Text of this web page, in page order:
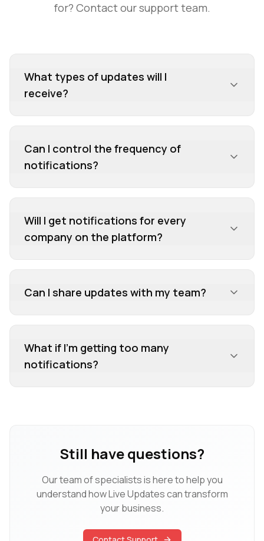
for? Contact our support team.
What types of updates will I
receive?
You'll receive notifications about new product
customer success stories, team updates,
awards, events, and news mentions—anything a
company publicly shares on their PitGrowth
profile.
Can I control the frequency of
notifications?
Will I get notifications for every
company on the platform?
Can I share updates with my team?
What if I'm getting too many
notifications?
Still have questions?
Our team of specialists is here to help you
understand howLive Updatescan transform
your business.